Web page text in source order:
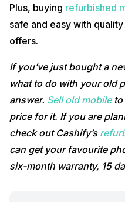
Plus, buying refurbished
safe and easy with
offers.
If you’ve just bought a
what to do with your old
answer. Sell old mobileto
price for it. If you are
check out Cashify’s
can get your favourite
six-month warranty, 15